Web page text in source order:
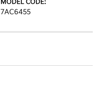
MODEL CODE:
7AC6455